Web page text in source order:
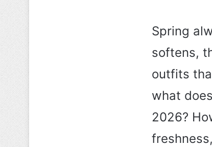
Spring
softens,
outfits
what
2026?